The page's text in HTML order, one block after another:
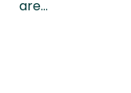
are…